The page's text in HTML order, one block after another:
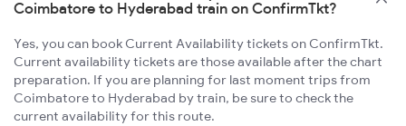
Coimbatore to Hyderabad train on ConfirmTkt?
Yes, you can book Current Availability tickets on ConfirmTkt.
Current availability tickets are those available after the chart
preparation. If you are planning for last moment trips from
Coimbatore to Hyderabad by train, be sure to check the
current availability for this route.